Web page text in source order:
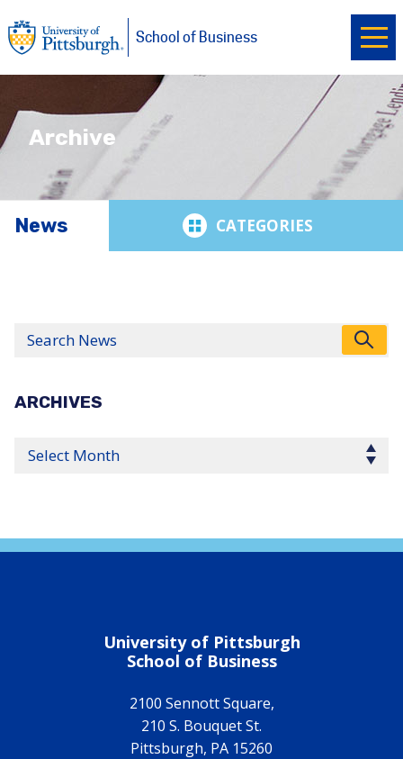
Skip to main content
University of PittsburghSchool of Business
Archive
News
News
Search
ARCHIVES
Select Year
University of Pittsburgh
School of Business
2100 Sennott Square,
210 S. Bouquet St.
Pittsburgh, PA 15260